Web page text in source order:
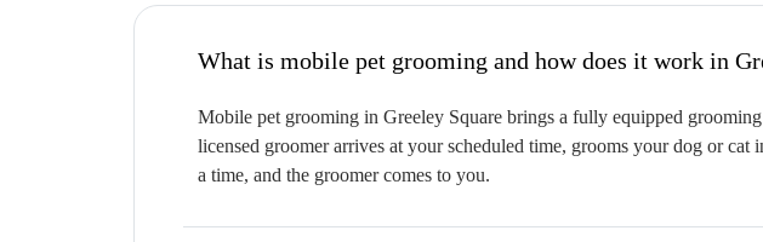
What is mobile pet grooming and how
Mobile pet grooming in Greeley Square brings a fully equipped
licensed groomer arrives at your scheduled time, grooms your dog or
a time, and the groomer comes to you.